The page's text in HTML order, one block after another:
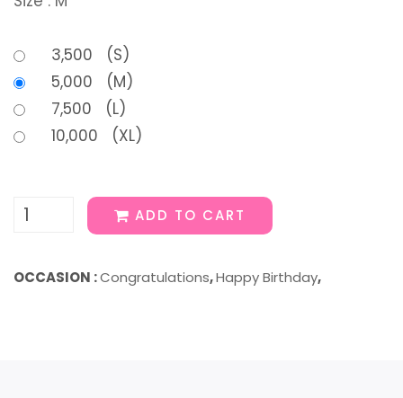
3,500 (S)
5,000 (M)
7,500 (L)
10,000 (XL)
ADD TO CART
OCCASION :Congratulations,Happy Birthday,